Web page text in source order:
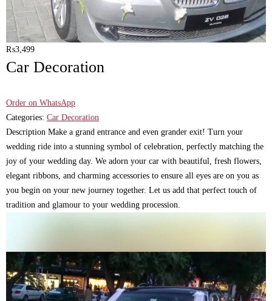
₨3,499
Car Decoration
Order on WhatsApp
Categories: Car Decoration
Description Make a grand entrance and even grander exit! Turn your
wedding ride into a stunning symbol of celebration, perfectly matching the
joy of your wedding day. We adorn your car with beautiful, fresh flowers,
elegant ribbons, and charming accessories to ensure all eyes are on you as
you begin on your new journey together. Let us add that perfect touch of
tradition and glamour to your wedding procession.